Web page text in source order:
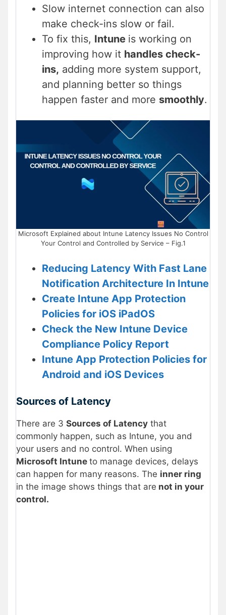
Slow internet connection can also
make check-ins slow or fail.
To fix this, Intune is working on
improving how it handles check-
ins, adding more system support,
and planning better so things
happen faster and more smoothly.
Microsoft Explained about Intune Latency Issues No Control
Your Control and Controlled by Service – Fig.1
Reducing Latency With Fast Lane
Notification Architecture In Intune
Create Intune App Protection
Policies for iOS iPadOS
Check the New Intune Device
Compliance Policy Report
Intune App Protection Policies for
Android and iOS Devices
Sources of Latency
There are 3 Sources of Latency that
commonly happen, such as Intune, you and
your users and no control. When using
Microsoft Intune to manage devices, delays
can happen for many reasons. The inner ring
in the image shows things that are not in your
control.